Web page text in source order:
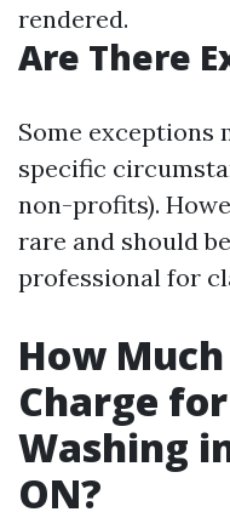
rendered.
Are There
Some exceptions
specific
non-profits).
rare and should
professional for
How
Charge
Washing
ON?